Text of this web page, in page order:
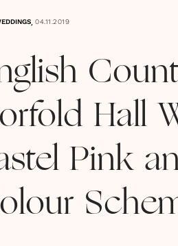
, 04.11.2019
Hall
Pink